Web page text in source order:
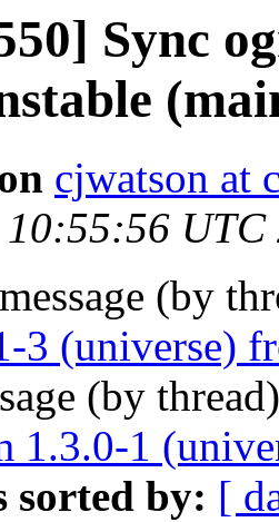
Sync
cjwatson at
10:55:56 UTC
(by
3 (universe)
(by
1.3.0-1
sorted by: [